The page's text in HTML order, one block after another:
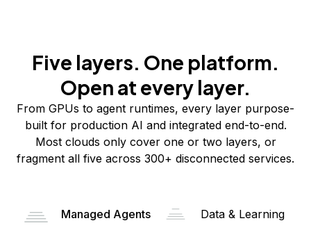
Five layers. One platform.
Open at every layer.
From GPUs to agent runtimes, every layer purpose-
built for production AI and integrated end-to-end.
Most clouds only cover one or two layers, or
fragment all five across 300+ disconnected services.
Managed Agents Data & Learning